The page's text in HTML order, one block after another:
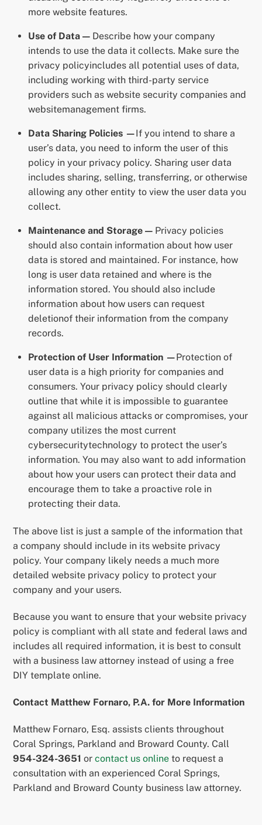
more website features.
Use of Data — Describe how your company
intends to use the data it collects. Make sure the
privacy policyincludes all potential uses of data,
including working with third-party service
providers such as website security companies and
websitemanagement firms.
Data Sharing Policies —If you intend to share a
user’s data, you need to inform the user of this
policy in your privacy policy. Sharing user data
includes sharing, selling, transferring, or otherwise
allowing any other entity to view the user data you
collect.
Maintenance and Storage — Privacy policies
should also contain information about how user
data is stored and maintained. For instance, how
long is user data retained and where is the
information stored. You should also include
information about how users can request
deletionof their information from the company
records.
Protection of User Information —Protection of
user data is a high priority for companies and
consumers. Your privacy policy should clearly
outline that while it is impossible to guarantee
against all malicious attacks or compromises, your
company utilizes the most current
cybersecuritytechnology to protect the user’s
information. You may also want to add information
about how your users can protect their data and
encourage them to take a proactive role in
protecting their data.
The above list is just a sample of the information that
a company should include in its website privacy
policy. Your company likely needs a much more
detailed website privacy policy to protect your
company and your users.
Because you want to ensure that your website privacy
policy is compliant with all state and federal laws and
includes all required information, it is best to consult
with a business law attorney instead of using a free
DIY template online.
Contact Matthew Fornaro, P.A. for More Information
Matthew Fornaro, Esq. assists clients throughout
Coral Springs, Parkland and Broward County. Call
954-324-3651orcontact us onlineto request a
consultation with an experienced Coral Springs,
Parkland and Broward County business law attorney.